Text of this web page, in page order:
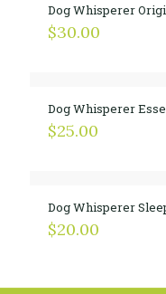
Dog Whisperer
$30.00
Dog Whisperer
$25.00
Dog Whisperer
$20.00